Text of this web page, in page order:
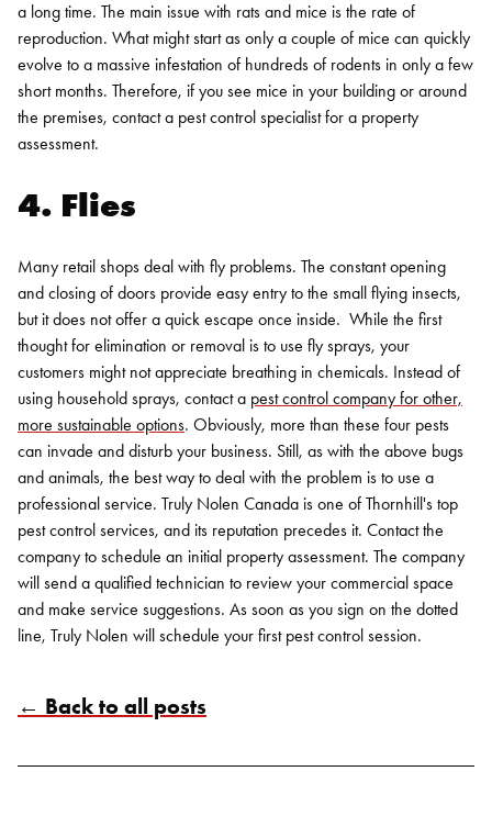
a long time. The main issue with rats and mice is the rate of
reproduction. What might start as only a couple of mice can quickly
evolve to a massive infestation of hundreds of rodents in only a few
short months. Therefore, if you see mice in your building or around
the premises, contact a pest control specialist for a property
assessment.
4. Flies
Many retail shops deal with fly problems. The constant opening
and closing of doors provide easy entry to the small flying insects,
but it does not offer a quick escape once inside. While the first
thought for elimination or removal is to use fly sprays, your
customers might not appreciate breathing in chemicals. Instead of
using household sprays, contact a pest control company for other,
more sustainable options. Obviously, more than these four pests
can invade and disturb your business. Still, as with the above bugs
and animals, the best way to deal with the problem is to use a
professional service. Truly Nolen Canada is one of Thornhill's top
pest control services, and its reputation precedes it. Contact the
company to schedule an initial property assessment. The company
will send a qualified technician to review your commercial space
and make service suggestions. As soon as you sign on the dotted
line, Truly Nolen will schedule your first pest control session.
← Back to all posts